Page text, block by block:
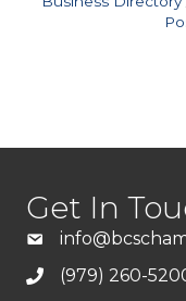
Get In
(979) 260-